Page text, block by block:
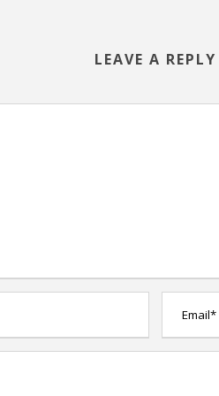
LEAVE A REPLY